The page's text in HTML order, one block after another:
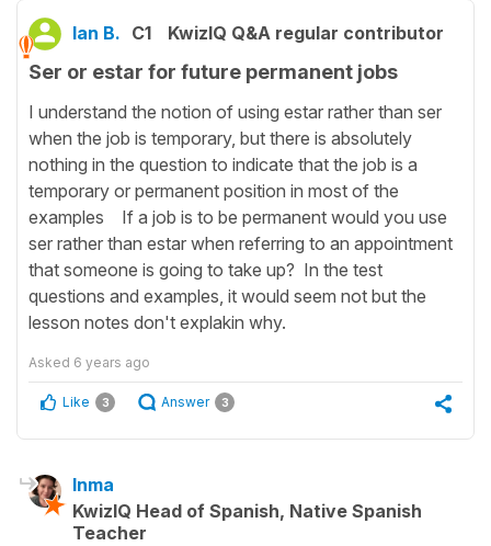
Ian B. C1 KwizIQ Q&A regular contributor
Ser or estar for future permanent jobs
I understand the notion of using estar rather than ser
when the job is temporary, but there is absolutely
nothing in the question to indicate that the job is a
temporary or permanent position in most of the
examples If a job is to be permanent would you use
ser rather than estar when referring to an appointment
that someone is going to take up? In the test
questions and examples, it would seem not but the
lesson notes don't explakin why.
Asked 6 years ago
Like 3 Answer 3
Inma
KwizIQ Head of Spanish, Native Spanish
Teacher